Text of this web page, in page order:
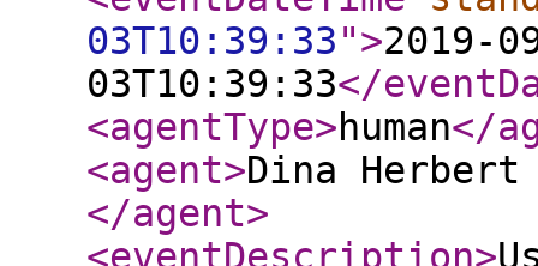
03T10:39:33">2019-
03T10:39:33</
<agentType>human</
<agent>Dina
</agent>
<eventDescription>